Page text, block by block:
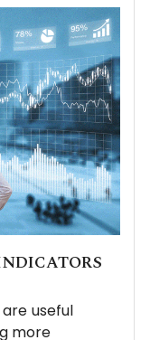
useful
more